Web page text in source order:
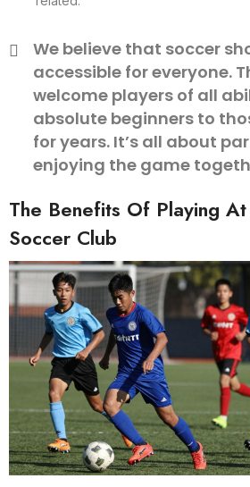
We believe that soccer
accessible for everyone.
welcome players of all
absolute beginners to
for years. It’s all about
enjoying the game
The Benefits Of Playing
Soccer Club